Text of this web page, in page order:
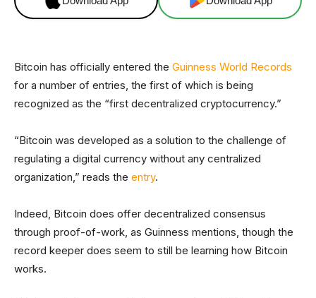
Bitcoin has officially entered the Guinness World Records
for a number of entries, the first of which is being
recognized as the “first decentralized cryptocurrency.”
“Bitcoin was developed as a solution to the challenge of
regulating a digital currency without any centralized
organization,” reads the entry.
Indeed, Bitcoin does offer decentralized consensus
through proof-of-work, as Guinness mentions, though the
record keeper does seem to still be learning how Bitcoin
works.